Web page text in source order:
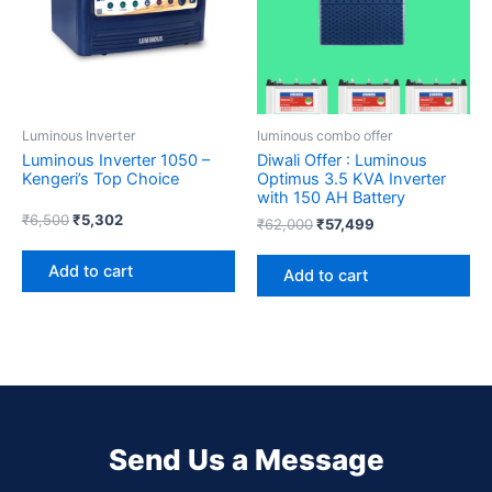
Luminous Inverter
Luminous Inverter 1050 –
Kengeri’s Top Choice
₹6,500₹5,302
Add to cart
luminous combo offer
Diwali Offer : Luminous
Optimus 3.5 KVA Inverter
with 150 AH Battery
₹62,000₹57,499
Add to cart
Send Us a Message